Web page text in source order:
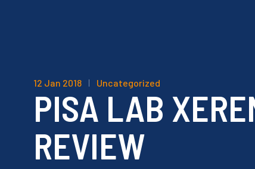
12 Jan 2018 Uncategorized
PISA LAB
REVIEW